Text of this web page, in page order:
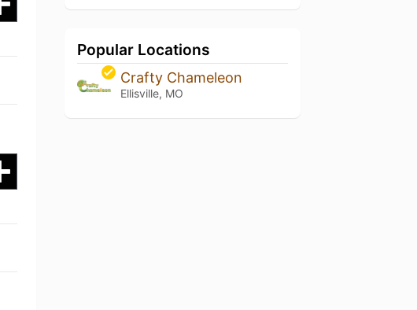
Popular Locations
Crafty Chameleon
Ellisville, MO